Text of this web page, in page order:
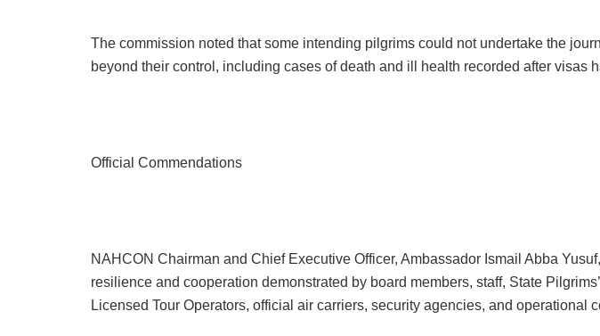
The commission noted that some intending pilgrims could not undertake the
beyond their control, including cases of death and ill health recorded after visas
Official Commendations
NAHCON Chairman and Chief Executive Officer, Ambassador Ismail Abba
resilience and cooperation demonstrated by board members, staff, State
Licensed Tour Operators, official air carriers, security agencies, and operational